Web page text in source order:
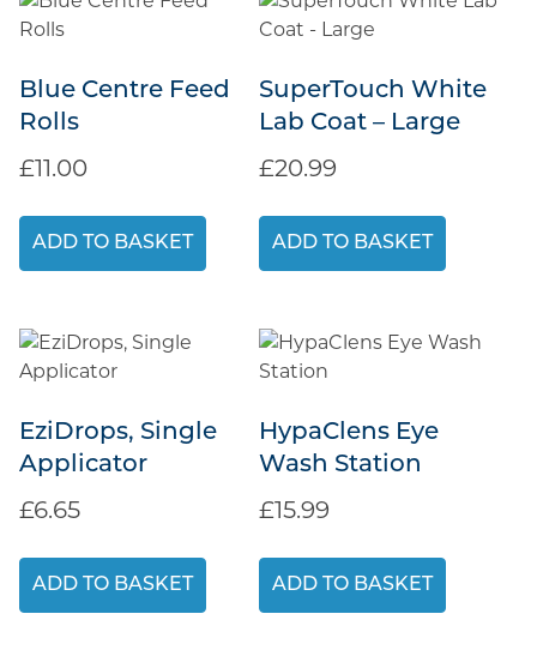
Blue Centre Feed
Rolls
£11.00
ADD TO BASKET
SuperTouch White
Lab Coat – Large
£20.99
ADD TO BASKET
EziDrops, Single
Applicator
£6.65
ADD TO BASKET
HypaClens Eye
Wash Station
£15.99
ADD TO BASKET